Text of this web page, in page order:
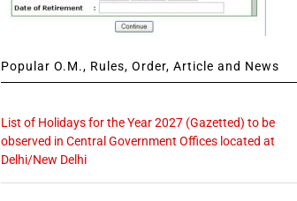
Popular O.M., Rules, Order, Article and News
List of Holidays for the Year 2027 (Gazetted) to be
observed in Central Government Offices located at
Delhi/New Delhi